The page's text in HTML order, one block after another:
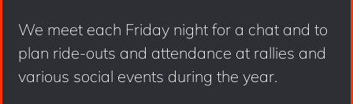
We meet each Friday night for a chat and to
plan ride-outs and attendance at rallies and
various social events during the year.